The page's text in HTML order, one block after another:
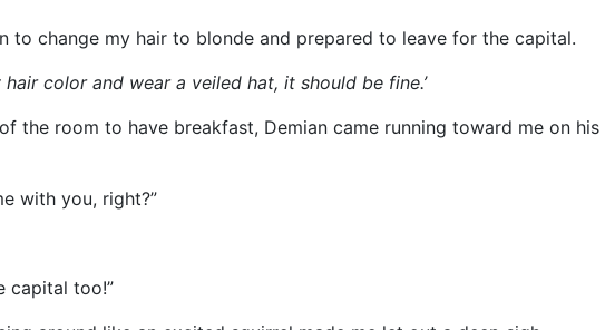
to change my hair to blonde and prepared to leave for the capital.
hair color and wear a veiled hat, it should be fine.’
the room to have breakfast, Demian came running toward me on his
with you, right?”
capital too!”